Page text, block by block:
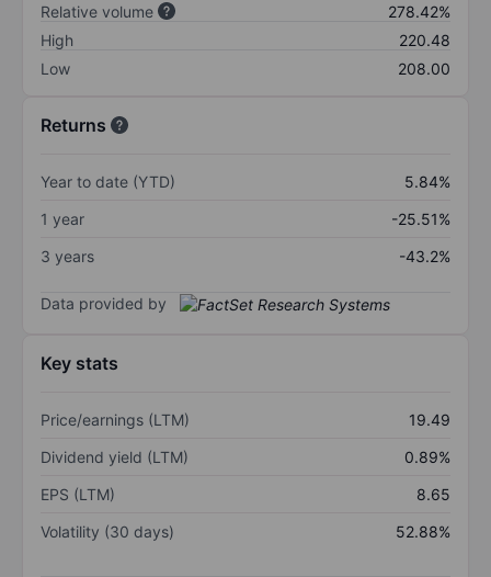
Relative volume
278.42%
High
220.48
Low
208.00
Returns
Year to date (YTD)
5.84%
1 year
-25.51%
3 years
-43.2%
Data provided by
Key stats
Price/earnings (LTM)
19.49
Dividend yield (LTM)
0.89%
EPS (LTM)
8.65
Volatility (30 days)
52.88%